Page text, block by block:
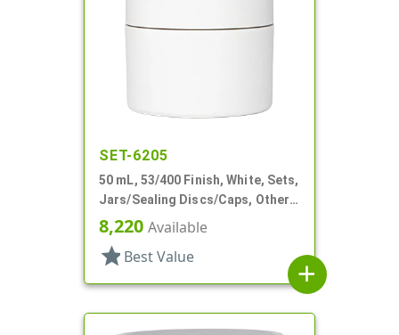
SET-6205
50 mL, 53/400 Finish, White, Sets,
Jars/Sealing Discs/Caps, Other,
Double Wall Round
8,220 Available
star Best Value
add